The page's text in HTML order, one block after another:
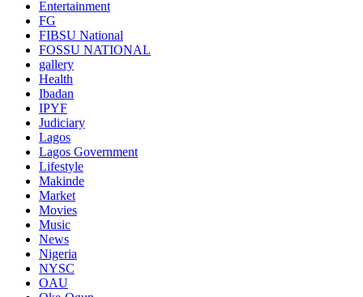
Entertainment
FG
FIBSU National
FOSSU NATIONAL
gallery
Health
Ibadan
IPYF
Judiciary
Lagos
Lagos Government
Lifestyle
Makinde
Market
Movies
Music
News
Nigeria
NYSC
OAU